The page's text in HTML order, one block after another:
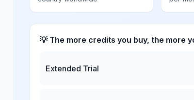
💡 The more credits you buy, the more
Extended Trial